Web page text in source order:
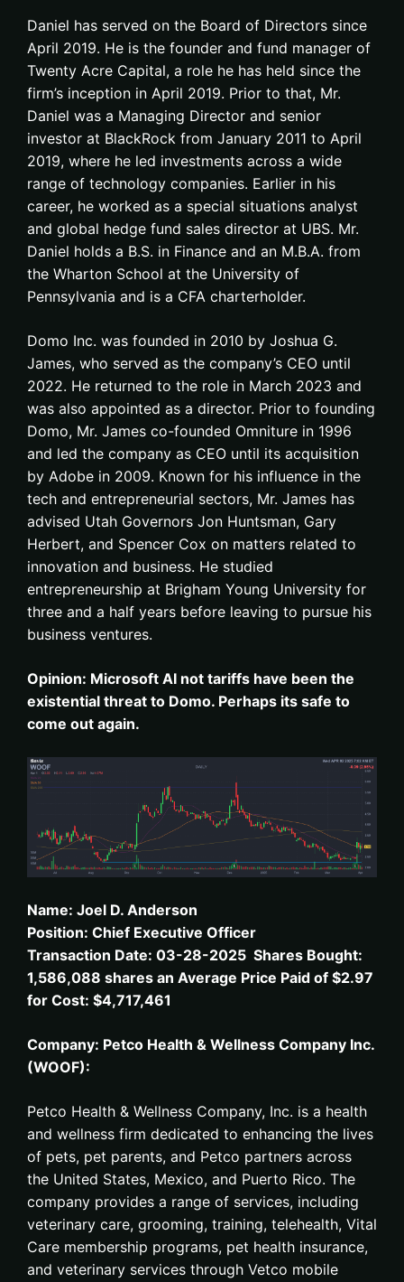
Daniel has served on the Board of Directors since
April 2019. He is the founder and fund manager of
Twenty Acre Capital, a role he has held since the
firm’s inception in April 2019. Prior to that, Mr.
Daniel was a Managing Director and senior
investor at BlackRock from January 2011 to April
2019, where he led investments across a wide
range of technology companies. Earlier in his
career, he worked as a special situations analyst
and global hedge fund sales director at UBS. Mr.
Daniel holds a B.S. in Finance and an M.B.A. from
the Wharton School at the University of
Pennsylvania and is a CFA charterholder.
Domo Inc. was founded in 2010 by Joshua G.
James, who served as the company’s CEO until
2022. He returned to the role in March 2023 and
was also appointed as a director. Prior to founding
Domo, Mr. James co-founded Omniture in 1996
and led the company as CEO until its acquisition
by Adobe in 2009. Known for his influence in the
tech and entrepreneurial sectors, Mr. James has
advised Utah Governors Jon Huntsman, Gary
Herbert, and Spencer Cox on matters related to
innovation and business. He studied
entrepreneurship at Brigham Young University for
three and a half years before leaving to pursue his
business ventures.
Opinion: Microsoft AI not tariffs have been the
existential threat to Domo. Perhaps its safe to
come out again.
Name: Joel D. Anderson
Position: Chief Executive Officer
Transaction Date: 03-28-2025 Shares Bought:
1,586,088 shares an Average Price Paid of $2.97
for Cost: $4,717,461
Company: Petco Health & Wellness Company Inc.
(WOOF):
Petco Health & Wellness Company, Inc. is a health
and wellness firm dedicated to enhancing the lives
of pets, pet parents, and Petco partners across
the United States, Mexico, and Puerto Rico. The
company provides a range of services, including
veterinary care, grooming, training, telehealth, Vital
Care membership programs, pet health insurance,
and veterinary services through Vetco mobile